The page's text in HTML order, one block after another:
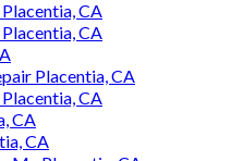
CA
CA
Placentia, CA
CA
CA
CA